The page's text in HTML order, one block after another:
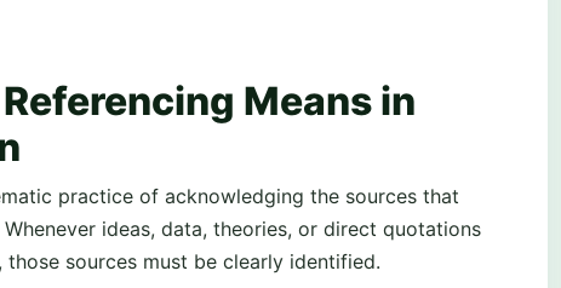
Means in
practice of acknowledging the sources that
ideas, data, theories, or direct quotations
sources must be clearly identified.